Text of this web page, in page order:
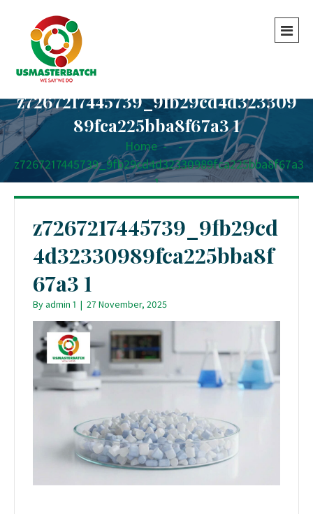
z7267217445739_9fb29cd4d323309
89fca225bba8f67a3 1
Home -
-
z7267217445739_9fb29cd4d32330989fca225bba8f67a3
1
z7267217445739_9fb29cd
4d32330989fca225bba8f
67a3 1
Byadmin 1 | 27 November, 2025